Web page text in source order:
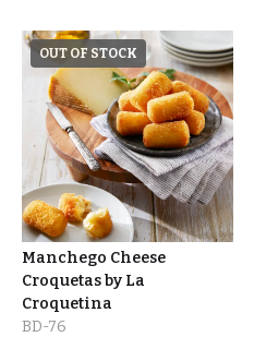
OUT OF STOCK
Manchego Cheese
Croquetas by La
Croquetina
BD-76